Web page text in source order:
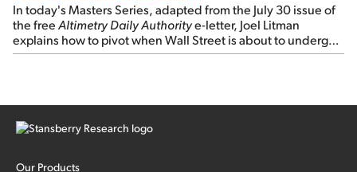
In today's Masters Series, adapted from the July 30 issue of
the freeAltimetry Daily Authoritye-letter, Joel Litman
explains how to pivot when Wall Street is about to undergo a
sector rotation...
Our Products